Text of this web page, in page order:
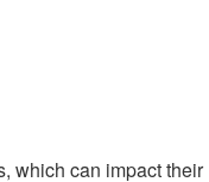
which can impact their